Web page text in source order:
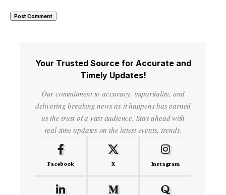
Your Trusted Source for Accurate and
Timely Updates!
Our commitment to accuracy, impartiality, and
delivering breaking news as it happens has earned
us the trust of a vast audience. Stay ahead with
real-time updates on the latest events, trends.
Facebook X Instagram